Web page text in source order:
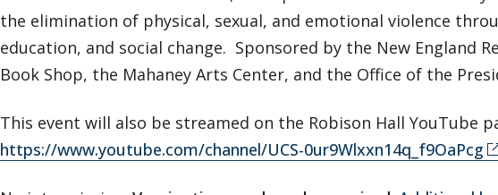
the elimination of physical, sexual, and emotional violence
education, and social change. Sponsored by the New England
Book Shop, the Mahaney Arts Center, and the Office of the
This event will also be streamed on the Robison Hall YouTube
https://www.youtube.com/channel/UCS-0ur9Wlxxn14q_f9OaPcg